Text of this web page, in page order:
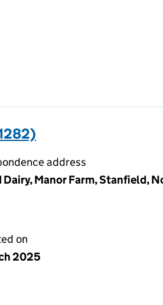
the page.
address
Dairy, Manor Farm, Stanfield,
on
2025